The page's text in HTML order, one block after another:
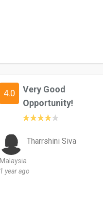
4.0
Very Good
Opportunity!
Tharrshini Siva
Malaysia
1 year ago